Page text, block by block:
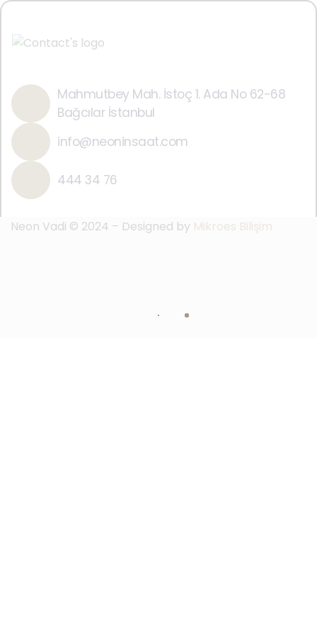
Mahmutbey Mah. İstoç 1. Ada No 62-68
Bağcılar İstanbul
info@neoninsaat.com
444 34 76
Neon Vadi © 2024 – Designed by Mikroes Bilişim